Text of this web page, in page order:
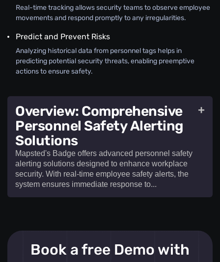
Real-time tracking allows security teams to observe employee
movements and respond promptly to any irregularities.
Predict and Prevent Risks
Analyzing historical data from personnel tags helps in
predicting potential security threats, enabling preemptive
actions to ensure safety.
Overview: Comprehensive
Personnel Safety Alerting
Solutions
Mapsted's Badge offers advanced personnel safety
alerting solutions designed to enhance workplace
security. With real-time employee safety alerts, the
system ensures immediate response to...​
+
safety alerting solutions
designed to enhance
Book a free Demo with